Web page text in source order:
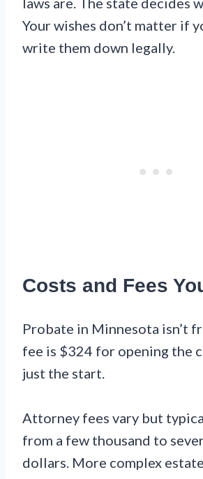
Your wishes don’t matter if
write them down legally.
Costs and Fees
Probate in Minnesota isn’t
fee is $324 for opening the
just the start.
Attorney fees vary but
from a few thousand to
dollars. More complex